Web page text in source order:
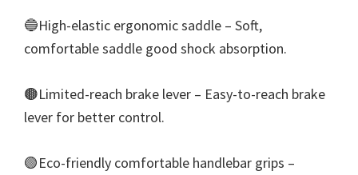
🔵High-elastic ergonomic saddle – Soft,
comfortable saddle good shock absorption.
🟤Limited-reach brake lever – Easy-to-reach brake
lever for better control.
🟢Eco-friendly comfortable handlebar grips –